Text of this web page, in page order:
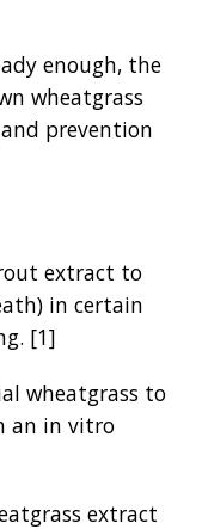
enough, the
wheatgrass
prevention
extract to
in certain
[1]
wheatgrass to
an in vitro
extract